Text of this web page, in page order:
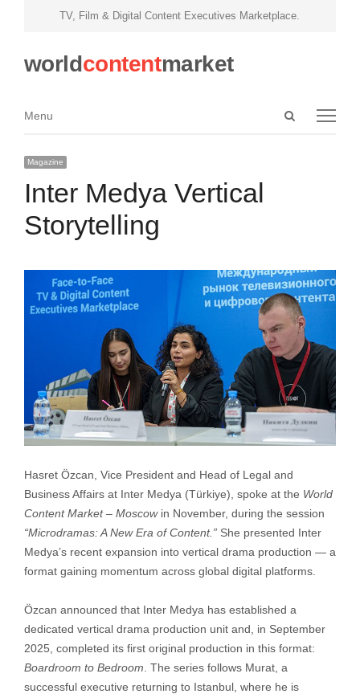
TV, Film & Digital Content Executives Marketplace.
worldcontentmarket
Open
Menu
Menu
Magazine
Inter Medya Vertical
Storytelling
Hasret Özcan, Vice President and Head of Legal and
Business Affairs at Inter Medya (Türkiye), spoke at the World
Content Market – Moscowin November, during the session
“Microdramas: A New Era of Content.”She presented Inter
Medya’s recent expansion into vertical drama production — a
format gaining momentum across global digital platforms.
Özcan announced that Inter Medya has established a
dedicated vertical drama production unit and, in September
2025, completed its first original production in this format:
Boardroom to Bedroom . The series follows Murat, a
successful executive returning to Istanbul, where he is